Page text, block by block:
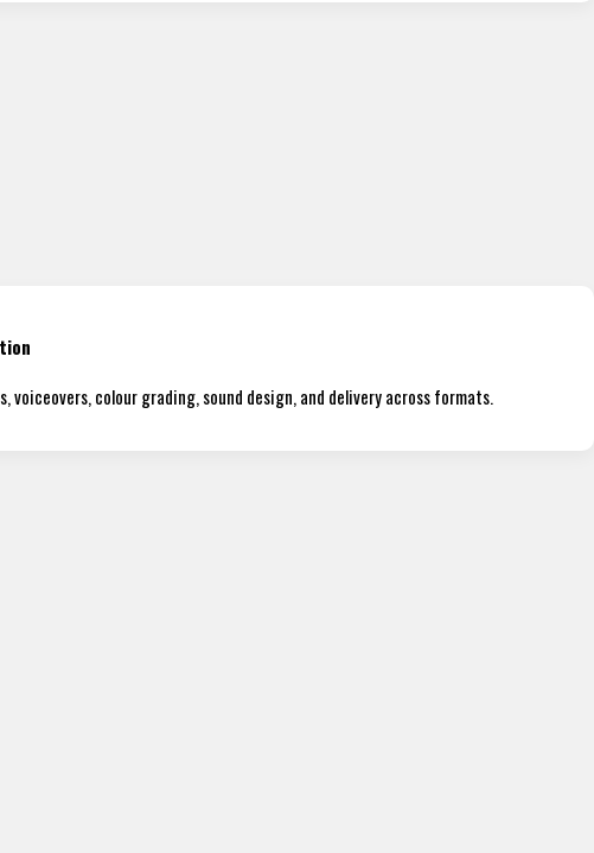
voiceovers, colour grading, sound design, and delivery across formats.